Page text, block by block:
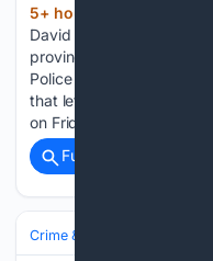
5+ hour ago
David Eby addresses the
province. Posted August
Police Service (SPS) is
that left one man injured
on Friday. Police say
Full coverage
Crime & Law